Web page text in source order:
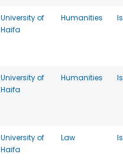
University of
Haifa
Humanities
University of
Haifa
Humanities
University of
Haifa
Law